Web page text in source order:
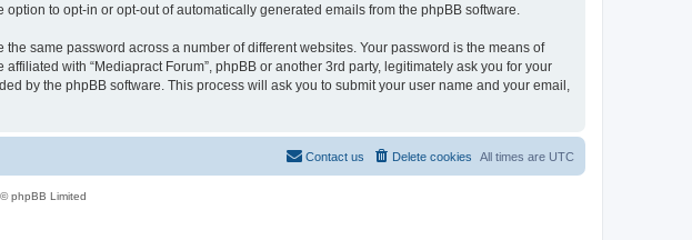
to opt-in or opt-out of automatically generated emails from the phpBB software.
same password across a number of different websites. Your password is the means of
with “Mediapract Forum”, phpBB or another 3rd party, legitimately ask you for your
by the phpBB software. This process will ask you to submit your user name and your email,
All times are UTC
Delete cookies
Contact us
phpBB Limited